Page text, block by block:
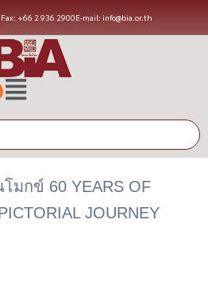
Fax: +66 2 936 2900E-mail: info@bia.or.th
มกข์ 60 YEARS OF
JOURNEY